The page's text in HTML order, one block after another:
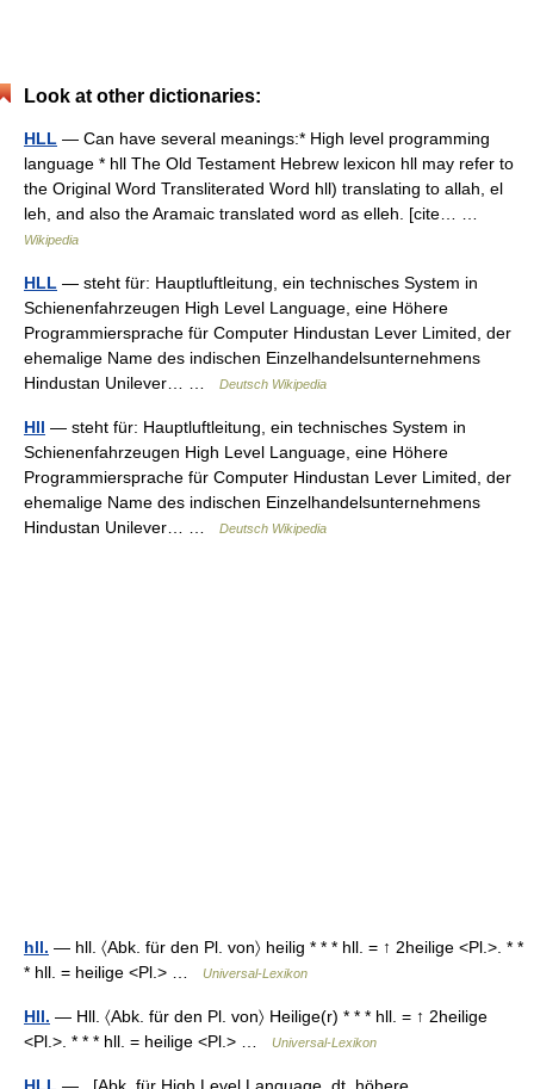
Look at other dictionaries:
HLL — Can have several meanings:* High level programming
language * hll The Old Testament Hebrew lexicon hll may refer to
the Original Word Transliterated Word hll) translating to allah, el
leh, and also the Aramaic translated word as elleh. [cite… …
Wikipedia
HLL — steht für: Hauptluftleitung, ein technisches System in
Schienenfahrzeugen High Level Language, eine Höhere
Programmiersprache für Computer Hindustan Lever Limited, der
ehemalige Name des indischen Einzelhandelsunternehmens
Hindustan Unilever… …
Deutsch Wikipedia
Hll — steht für: Hauptluftleitung, ein technisches System in
Schienenfahrzeugen High Level Language, eine Höhere
Programmiersprache für Computer Hindustan Lever Limited, der
ehemalige Name des indischen Einzelhandelsunternehmens
Hindustan Unilever… …
Deutsch Wikipedia
hll. — hll. 〈Abk. für den Pl. von〉 heilig * * * hll. = ↑ 2heilige <Pl.>. * *
* hll. = heilige <Pl.> …
Universal-Lexikon
Hll. — Hll. 〈Abk. für den Pl. von〉 Heilige(r) * * * hll. = ↑ 2heilige
<Pl.>. * * * hll. = heilige <Pl.> …
Universal-Lexikon